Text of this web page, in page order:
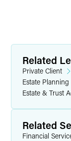
Related
Private Client
Estate Planning
Estate & Trust
Related
Financial